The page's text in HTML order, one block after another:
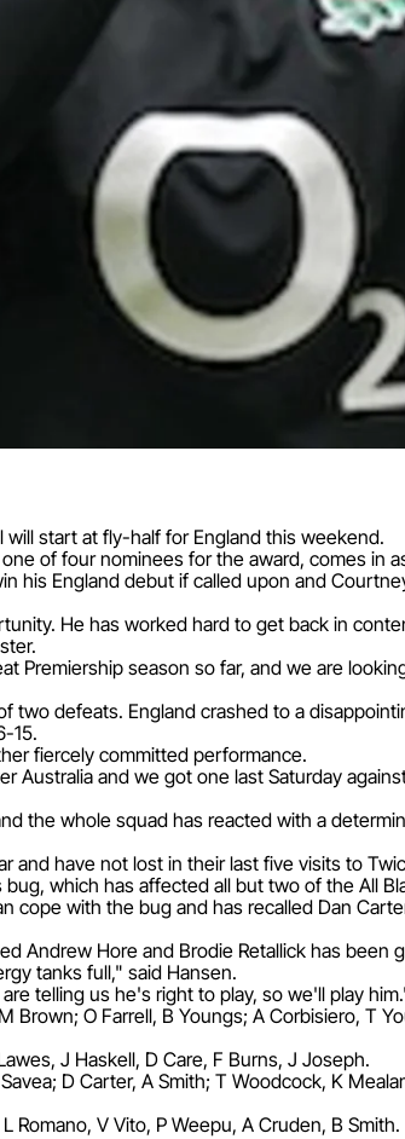
will start at fly-half for England this weekend.
of four nominees for the award, comes in
his England debut if called upon and
He has worked hard to get back in
Premiership season so far, and we are
two defeats. England crashed to a
15.
fiercely committed performance.
Australia and we got one last Saturday
the whole squad has reacted with a
and have not lost in their last five visits to
which has affected all but two of the All
cope with the bug and has recalled Dan
Andrew Hore and Brodie Retallick has been
tanks full," said Hansen.
telling us he's right to play, so we'll play
Brown; O Farrell, B Youngs; A Corbisiero, T
J Haskell, D Care, F Burns, J Joseph.
D Carter, A Smith; T Woodcock, K
Romano, V Vito, P Weepu, A Cruden, B Smith.